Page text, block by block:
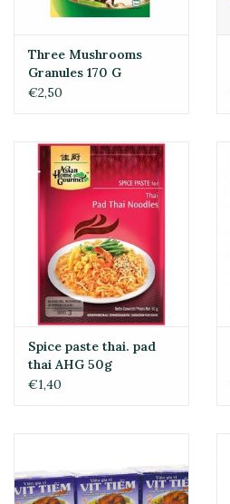
Three Mushrooms
Granules 170 G
€2,50
Spice paste thai. pad
thai AHG 50g
€1,40